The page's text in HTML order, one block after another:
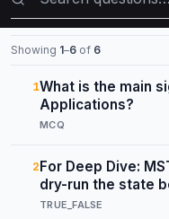
Showing 1–6 of 6
1What is the main
Applications?
MCQ
2For Deep Dive:
dry-run the state
TRUE_FALSE